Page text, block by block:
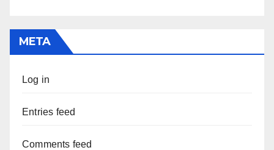
META
Log in
Entries feed
Comments feed